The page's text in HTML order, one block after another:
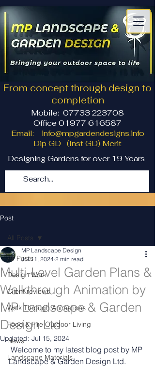
From concept through design to
completion
Mobile: 07733 223708
Office 01977 616587
Email: info@mpgardendesigns.info
Dip GD (Inst GD) Merit
Designing Gardens for over 19 Years
Post
All Posts
Design Work
Client reviews
Walk Through Animations
Food & Fire Outdoor Living
News
Landscape Materials
All Posts
Multi-Level Garden Plans &
Walkthrough Animation by
MP Landscape & Garden
Design Ltd
MP Landscape Design
Jul 11, 2024 2 min read
Updated: Jul 15, 2024
Landscape & Garden Design Ltd.